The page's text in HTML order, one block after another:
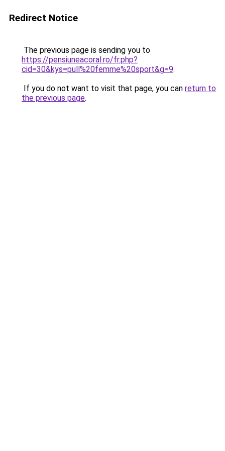
Redirect Notice
The previous page is sending you to
https://pensiuneacoral.ro/fr.php?
cid=30&kys=pull%20femme%20sport&g=9.
If you do not want to visit that page, you can return to
the previous page.